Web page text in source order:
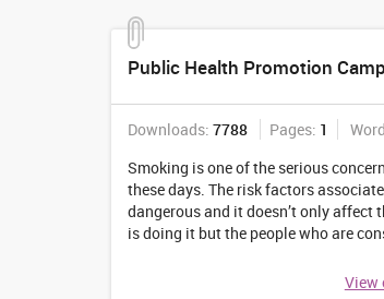
Public Health Promotion
Downloads: 7788 Pages: 1
Smoking is one of the serious
these days. The risk factors
dangerous and it doesn’t only affect
is doing it but the people who are
centers of various countries haveView